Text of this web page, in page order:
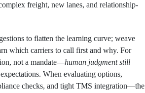
freight, new lanes, and relationship-
to flatten the learning curve; weave
which carriers to call first and why. For
not a mandate—human judgment still
When evaluating options,
checks, and tight TMS integration—the